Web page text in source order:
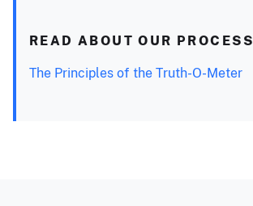
READ ABOUT OUR PROCESS
The Principles of the Truth-O-Meter